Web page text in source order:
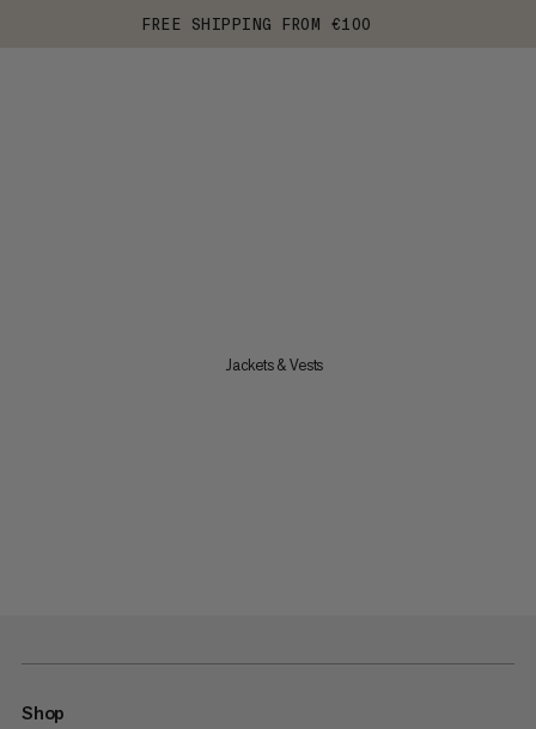
FREE SHIPPING FROM €100
Jackets & Vests
Shop